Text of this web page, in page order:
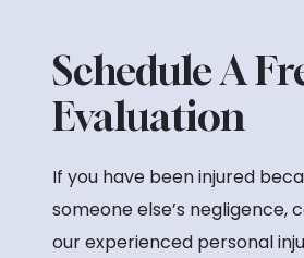
Schedule A
Evaluation
If you have been injured
someone else’s negligence,
our experienced personal